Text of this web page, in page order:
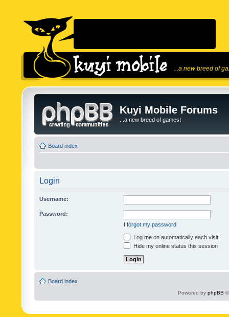
...a new breed of
Kuyi Mobile Forums
...a new breed of games!
Board index
Login
Username:
Password:
I forgot my password
Log me on automatically each visit
Hide my online status this session
Board index
Powered by phpBB